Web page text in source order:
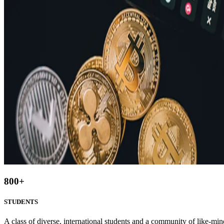
800+
STUDENTS
A class of diverse, international students and a community of like-